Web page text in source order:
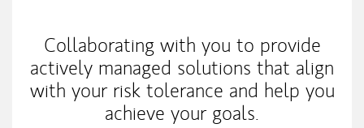
Collaborating with you to provide
actively managed solutions that align
with your risk tolerance and help you
achieve your goals.